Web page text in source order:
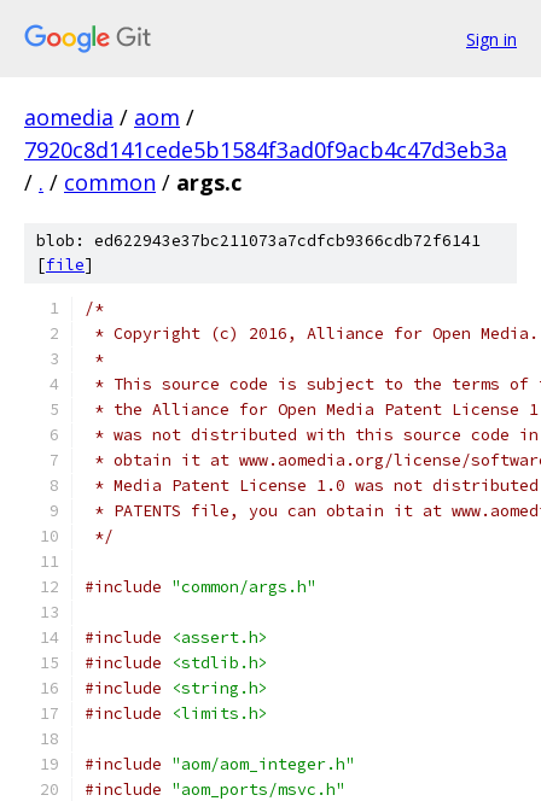
Sign in
aomedia / aom /
7920c8d141cede5b1584f3ad0f9acb4c47d3eb3a
/ . / common / args.c
blob: ed622943e37bc211073a7cdfcb9366cdb72f6141
[file]
/*
* Copyright (c) 2016, Alliance for Open
*
* This source code is subject to the terms of
* the Alliance for Open Media Patent License
* was not distributed with this source code in
* obtain it at www.aomedia.org/license/
* Media Patent License 1.0 was not
* PATENTS file, you can obtain it at
*/
#include "common/args.h"
#include
<assert.h>
#include
<stdlib.h>
#include
<string.h>
#include
<limits.h>
#include "aom/aom_integer.h"
#include "aom_ports/msvc.h"